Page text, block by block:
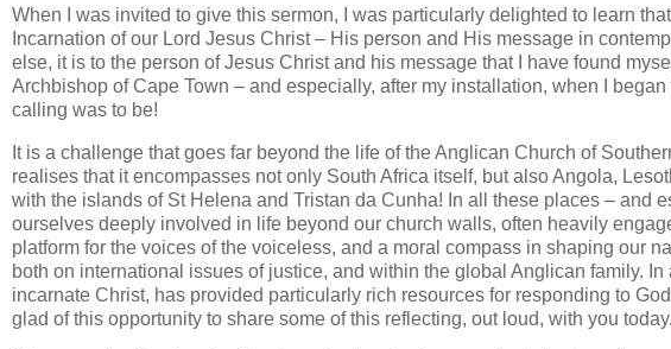
When I was invited to give this sermon, I was particularly delighted to learn
Incarnation of our Lord Jesus Christ – His person and His message in
else, it is to the person of Jesus Christ and his message that I have found
Archbishop of Cape Town – and especially, after my installation, when I
calling was to be!
It is a challenge that goes far beyond the life of the Anglican Church of
realises that it encompasses not only South Africa itself, but also Angola,
with the islands of St Helena and Tristan da Cunha! In all these places – and
ourselves deeply involved in life beyond our church walls, often heavily
platform for the voices of the voiceless, and a moral compass in shaping our
both on international issues of justice, and within the global Anglican family.
incarnate Christ, has provided particularly rich resources for responding to
glad of this opportunity to share some of this reflecting, out loud, with you today.